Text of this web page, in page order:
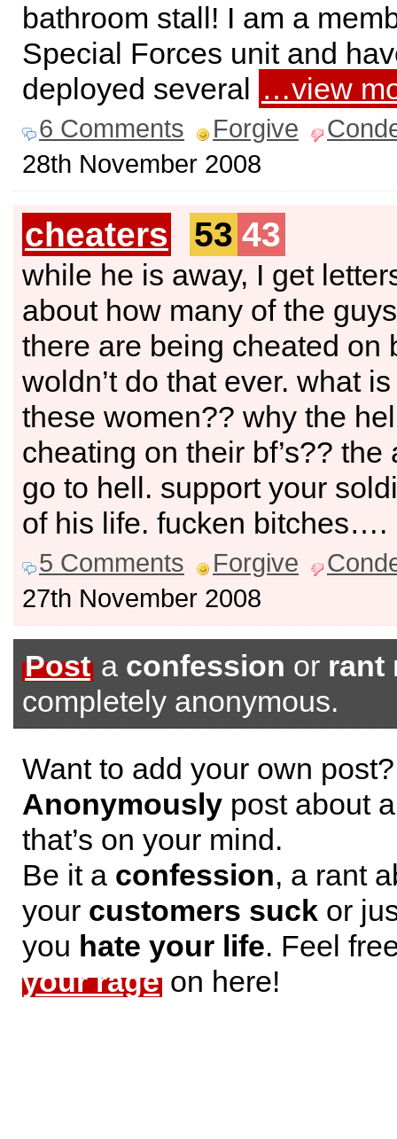
bathroom stall! I am a
Special Forces unit and
deployed several …view
6 Comments Forgive
28th November 2008
cheaters 53 43
while he is away, I get
about how many of the guys
there are being cheated on
woldn’t do that ever. what
these women?? why the
cheating on their bf’s?? the
go to hell. support your
of his life. fucken bitches….
5 Comments Forgive
27th November 2008
Post a confession or rant
completely anonymous.
Want to add your own post?
Anonymously post about
that’s on your mind.
Be it a confession, a rant
your customers suck or
you hate your life. Feel
your rage on here!